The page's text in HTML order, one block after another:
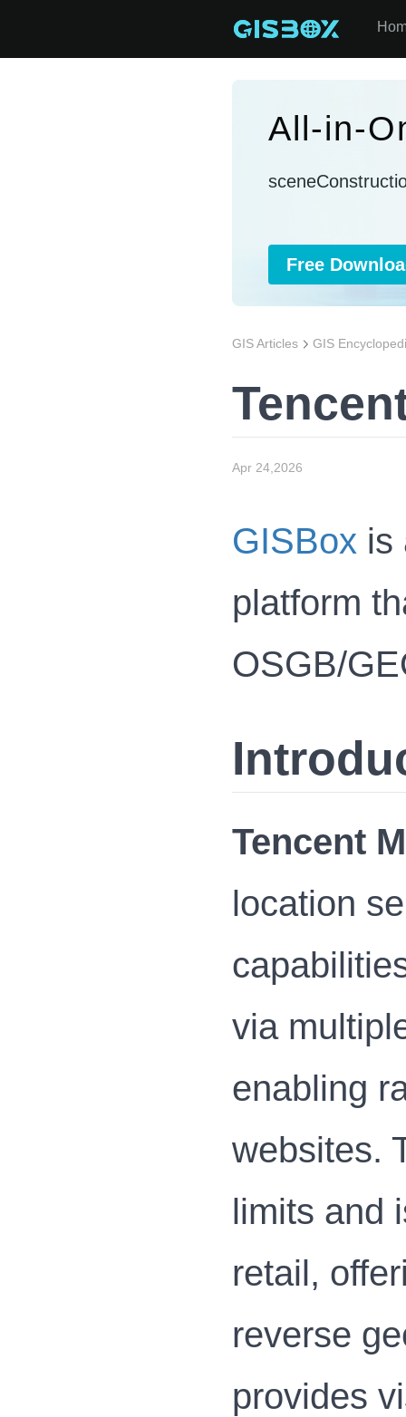
All-in-
Free
GIS Articles GIS
Apr 24,2026
GISBox is
platform
OSGB/
Tencent
location
via
enabling
websites.
limits and
retail,
reverse
provides